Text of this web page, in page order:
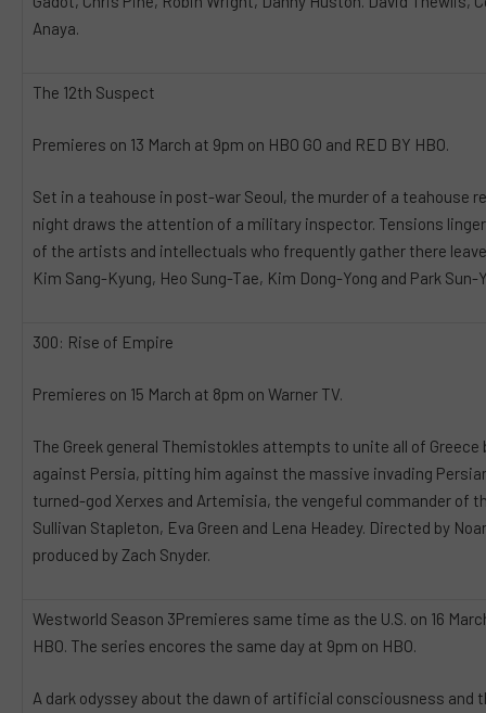
Anaya.
The 12th Suspect
Premieres on 13 March at 9pm on HBO GO and RED BY HBO.
Set in a teahouse in post-war Seoul, the murder of a teahouse
night draws the attention of a military inspector. Tensions
of the artists and intellectuals who frequently gather there
Kim Sang-Kyung, Heo Sung-Tae, Kim Dong-Yong and Park Sun-
300: Rise of Empire
Premieres on 15 March at 8pm on Warner TV.
The Greek general Themistokles attempts to unite all of Greece
against Persia, pitting him against the massive invading
turned-god Xerxes and Artemisia, the vengeful commander of
Sullivan Stapleton, Eva Green and Lena Headey. Directed by
produced by Zach Snyder.
Westworld Season 3Premieres same time as the U.S. on 16
HBO. The series encores the same day at 9pm on HBO.
A dark odyssey about the dawn of artificial consciousness and